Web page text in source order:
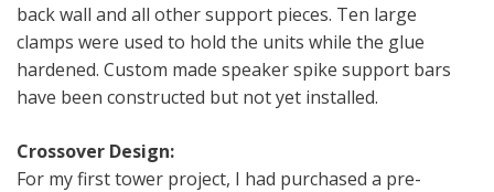
back wall and all other support pieces. Ten large
clamps were used to hold the units while the glue
hardened. Custom made speaker spike support bars
have been constructed but not yet installed.
Crossover Design:
For my first tower project, I had purchased a pre-